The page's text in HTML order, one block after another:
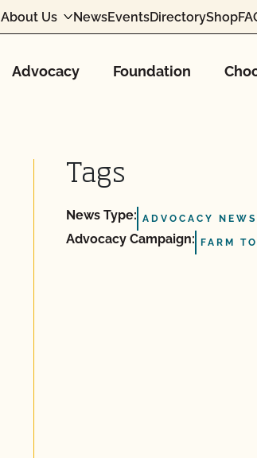
About Us NewsEventsDirectoryShop
Advocacy Foundation
Tags
News Type: ADVOCACY NEWS
Advocacy Campaign: FARM